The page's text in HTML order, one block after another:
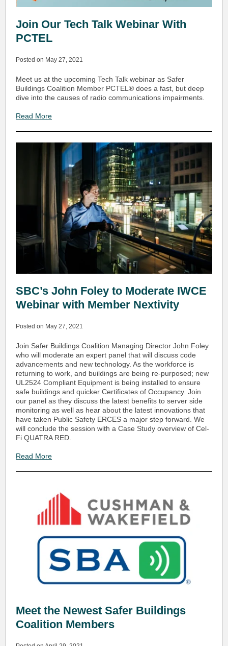
Join Our Tech Talk Webinar With
PCTEL
Posted on May 27, 2021
Meet us at the upcoming Tech Talk webinar as Safer
Buildings Coalition Member PCTEL® does a fast, but deep
dive into the causes of radio communications impairments.
Read More
SBC’s John Foley to Moderate IWCE
Webinar with Member Nextivity
Posted on May 27, 2021
Join Safer Buildings Coalition Managing Director John Foley
who will moderate an expert panel that will discuss code
advancements and new technology. As the workforce is
returning to work, and buildings are being re-purposed; new
UL2524 Compliant Equipment is being installed to ensure
safe buildings and quicker Certificates of Occupancy. Join
our panel as they discuss the latest benefits to server side
monitoring as well as hear about the latest innovations that
have taken Public Safety ERCES a major step forward. We
will conclude the session with a Case Study overview of Cel-
Fi QUATRA RED.
Read More
Meet the Newest Safer Buildings
Coalition Members